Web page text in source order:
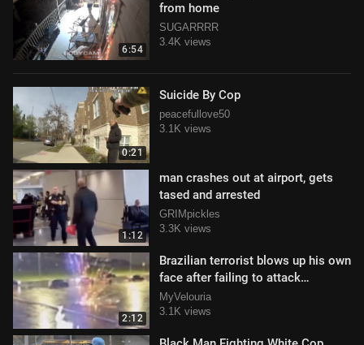
6:54
from home
SUGARRRR
3.4K views
0:21
Suicide By Cop
peacefullove50
3.1K views
1:12
man crashes out at airport, gets
tased and arrested
GRIMpickles
3.3K views
2:12
Brazilian terrorist blows up his own
face after failing to attack
congress
MyVelouria
3.1K views